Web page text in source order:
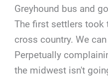
Greyhound bus and
The first settlers took
cross country. We
Perpetually
the midwest isn't